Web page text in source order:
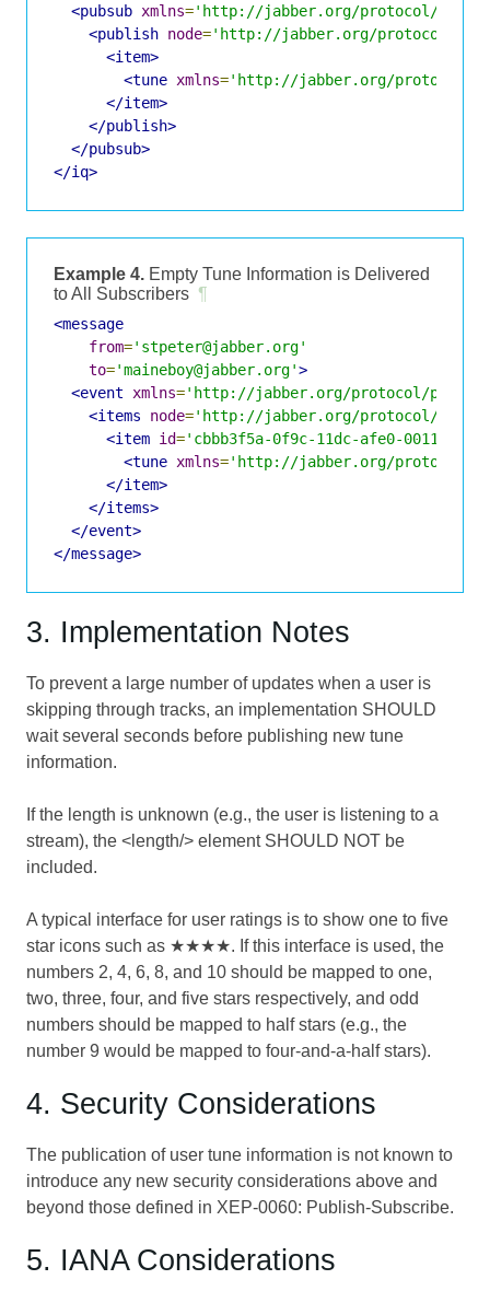
<pubsub xmlns='http://jabber.org/protocol/
<publish node='http://jabber.org/protocol/
<item>
<tune xmlns='http://jabber.org/protocol/
</item>
</publish>
</pubsub>
</iq>
Example 4. Empty Tune Information is Delivered
to All Subscribers ¶
<message
from='stpeter@jabber.org'
to='maineboy@jabber.org'>
<event
xmlns='http://jabber.org/protocol/
<items
node='http://jabber.org/protocol/tune'
<item id='cbbb3f5a-0f9c-11dc-afe0-
<tune xmlns='http://jabber.org/protocol/
</item>
</items>
</event>
</message>
3. Implementation Notes
To prevent a large number of updates when a user is
skipping through tracks, an implementation SHOULD
wait several seconds before publishing new tune
information.
If the length is unknown (e.g., the user is listening to a
stream), the <length/> element SHOULD NOT be
included.
A typical interface for user ratings is to show one to five
star icons such as ★★★★. If this interface is used, the
numbers 2, 4, 6, 8, and 10 should be mapped to one,
two, three, four, and five stars respectively, and odd
numbers should be mapped to half stars (e.g., the
number 9 would be mapped to four-and-a-half stars).
4. Security Considerations
The publication of user tune information is not known to
introduce any new security considerations above and
beyond those defined in XEP-0060: Publish-Subscribe.
5. IANA Considerations